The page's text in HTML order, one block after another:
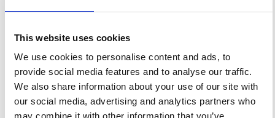
This website uses cookies
We use cookies to personalise content and ads, to
provide social media features and to analyse our traffic.
We also share information about your use of our site with
our social media, advertising and analytics partners who
may combine it with other information that you’ve
Infrared Thermal Imaging System for the Continuous
Long-Term Monitoring of the Surface Temperature of the
https://doi.org/10.4401/ag-6460 .